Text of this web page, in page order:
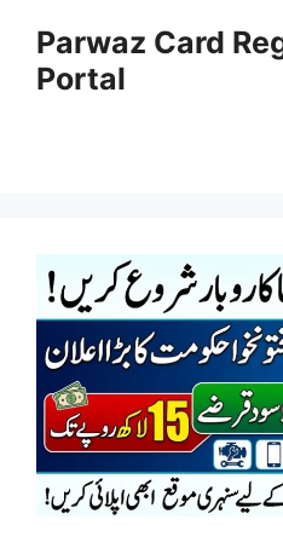
content
Parwaz Card
Portal